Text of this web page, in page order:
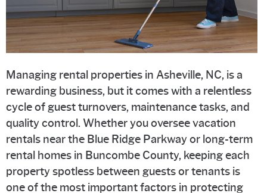
Managing rental properties in Asheville, NC, is a
rewarding business, but it comes with a relentless
cycle of guest turnovers, maintenance tasks, and
quality control. Whether you oversee vacation
rentals near the Blue Ridge Parkway or long-term
rental homes in Buncombe County, keeping each
property spotless between guests or tenants is
one of the most important factors in protecting